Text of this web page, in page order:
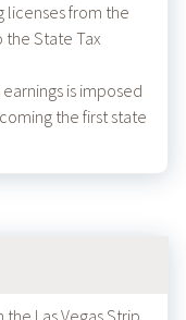
licenses from the
State Tax
is imposed
the first state
Las Vegas Strip